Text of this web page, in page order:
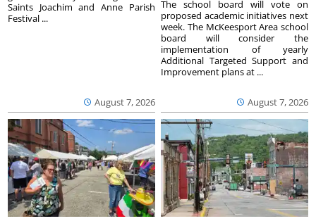
August 7, 2026
Saints Joachim and Anne Parish
Festival ...
August 7, 2026
The school board will vote on
proposed academic initiatives next
week. The McKeesport Area school
board will consider the
implementation of yearly
Additional Targeted Support and
Improvement plans at ...